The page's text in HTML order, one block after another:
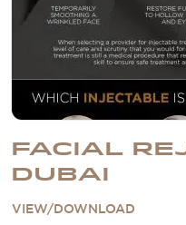
FACIAL
DUBAI
VIEW/DOWNLOAD